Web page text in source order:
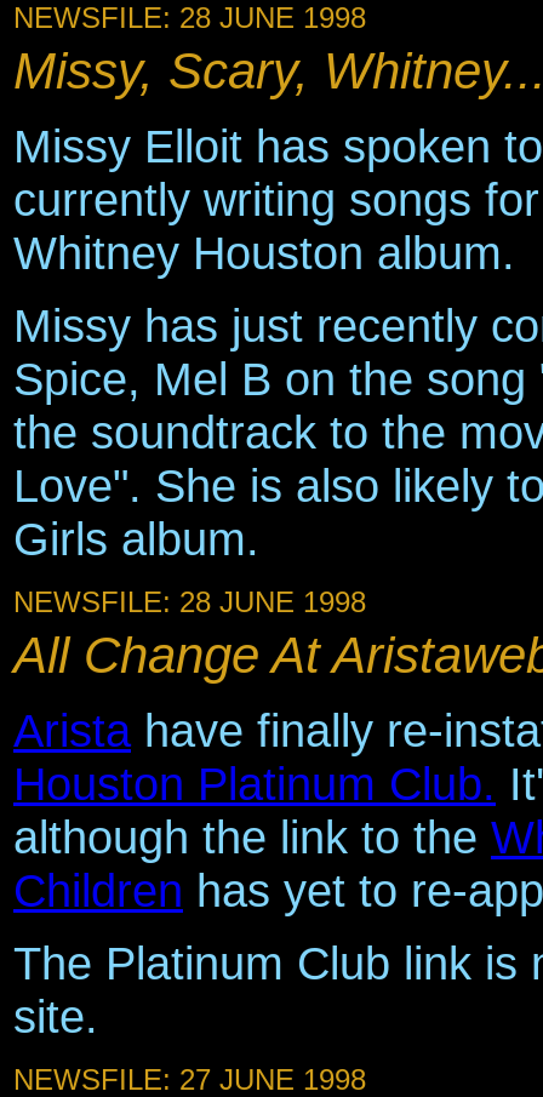
NEWSFILE: 28 JUNE 1998
Missy, Scary,
Missy Elloit has spoken
currently writing songs
Whitney Houston album.
Missy has just recently
Spice, Mel B on the
the soundtrack to the
Love". She is also likely
Girls album.
NEWSFILE: 28 JUNE 1998
All Change At
Aristahave finally re-
Houston Platinum Club.
although the link to the
Children has yet to re-
The Platinum Club link is
site.
NEWSFILE: 27 JUNE 1998